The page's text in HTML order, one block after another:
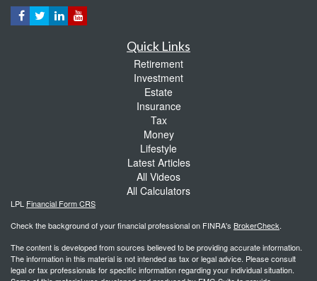
Quick Links
Retirement
Investment
Estate
Insurance
Tax
Money
Lifestyle
Latest Articles
All Videos
All Calculators
LPL Financial Form CRS
Check the background of your financial professional on FINRA's BrokerCheck.
The content is developed from sources believed to be providing accurate information.
The information in this material is not intended as tax or legal advice. Please consult
legal or tax professionals for specific information regarding your individual situation.